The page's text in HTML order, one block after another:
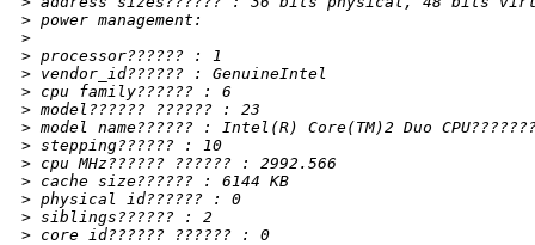
> power management:
>
> processor?????? : 1
> vendor_id?????? : GenuineIntel
> cpu family?????? : 6
> model?????? ?????? : 23
> model name?????? : Intel(R) Core(TM)2 Duo
> stepping?????? : 10
> cpu MHz?????? ?????? : 2992.566
> cache size?????? : 6144 KB
> physical id?????? : 0
> siblings?????? : 2
> core id?????? ?????? : 0